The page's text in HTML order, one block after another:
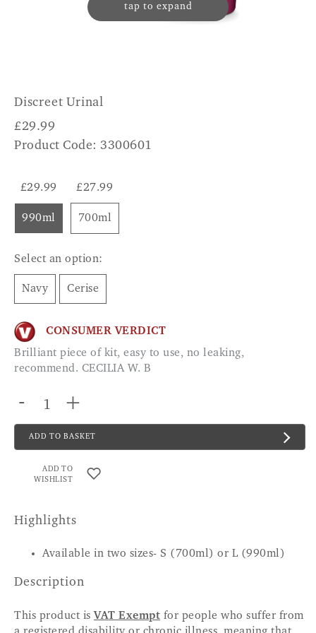
tap to expand
Discreet Urinal
£29.99
Product Code: 3300601
£29.99
990ml
£27.99
700ml
Select an option:
Navy Cerise
CONSUMER VERDICT
Brilliant piece of kit, easy to use, no leaking,
recommend. CECILIA W. B
- +
ADD TO BASKET
ADD TO
WISHLIST
Highlights
Available in two sizes- S (700ml) or L (990ml)
Description
This product is VAT Exempt for people who suffer from